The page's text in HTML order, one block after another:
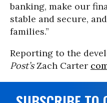
banking, make our
stable and secure,
families.”
Reporting to the
Post’sZach Carter